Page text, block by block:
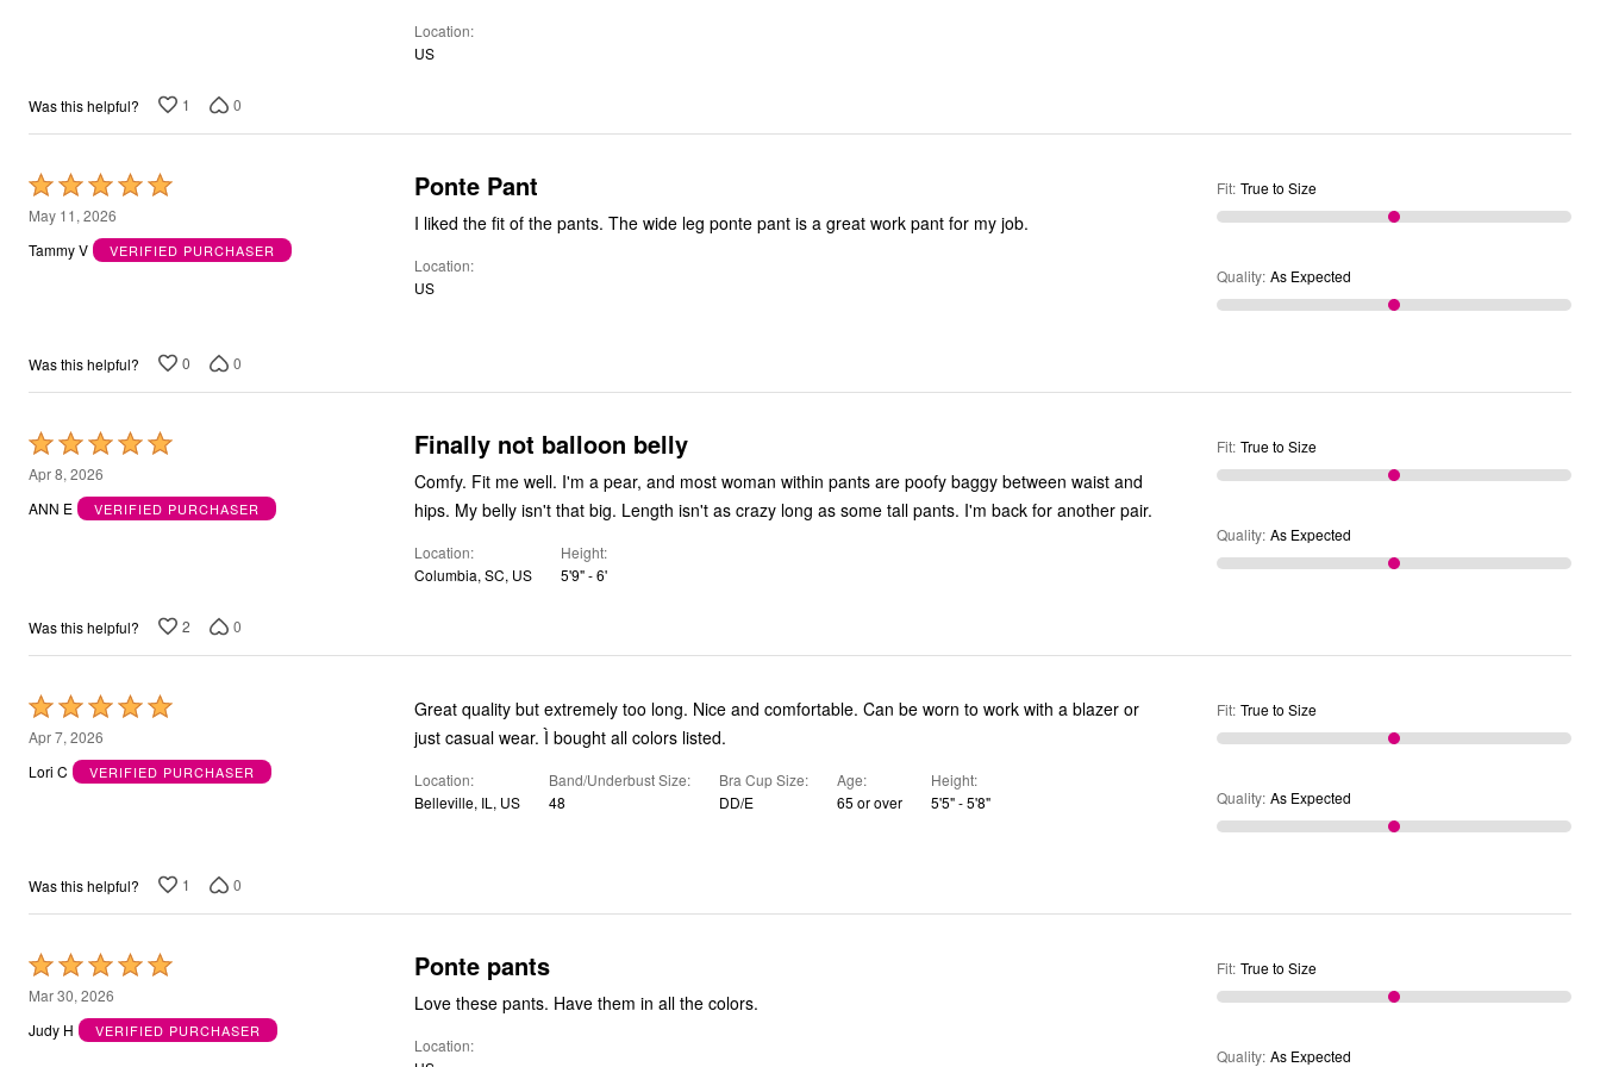
Decor
Plus Size Accessories
Overstock Bedding
As Seen On TV
Location
US
Was this helpful? 1 0
Rated
5
out
May 11, 2026
Tammy V
VERIFIED PURCHASER
Ponte Pant
I liked the fit of the pants. The wide leg ponte pant is a great work pant for my job.
Location
US
Fit: True to Size
Quality: As Expected
Was this helpful? 0 0
Rated
5
out
Apr 8, 2026
ANN E
VERIFIED PURCHASER
Finally not balloon belly
Comfy. Fit me well. I'm a pear, and most woman within pants are poofy baggy between waist and
hips. My belly isn't that big. Length isn't as crazy long as some tall pants. I'm back for another pair.
Location
Columbia, SC, US
Height
5'9" - 6'
Fit: True to Size
Quality: As Expected
Was this helpful? 2 0
Rated
5
out
Apr 7, 2026
Lori C
VERIFIED PURCHASER
Great quality but extremely too long. Nice and comfortable. Can be worn to work with a blazer or
just casual wear. Ì bought all colors listed.
Location
Belleville, IL, US
Band/Underbust Size
48
Bra Cup Size
DD/E
Age
65 or over
Height
5'5" - 5'8"
Fit: True to Size
Quality: As Expected
Was this helpful? 1 0
Rated
5
out
Mar 30, 2026
Judy H
VERIFIED PURCHASER
Ponte pants
Love these pants. Have them in all the colors.
Location
Fit: True to Size
Quality: As Expected